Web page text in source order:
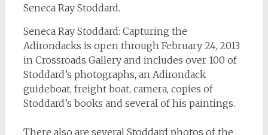
Seneca Ray Stoddard.
Seneca Ray Stoddard: Capturing the
Adirondacks is open through February 24, 2013
in Crossroads Gallery and includes over 100 of
Stoddard’s photographs, an Adirondack
guideboat, freight boat, camera, copies of
Stoddard’s books and several of his paintings.
There also are several Stoddard photos of the